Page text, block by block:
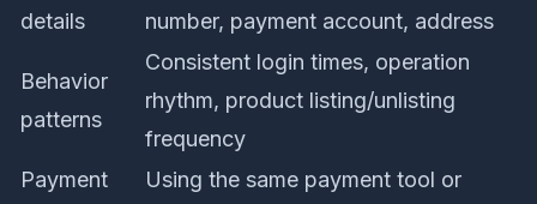
details
number, payment account, address
Behavior
patterns
Consistent login times, operation
rhythm, product listing/unlisting
frequency
Payment
Using the same payment tool or